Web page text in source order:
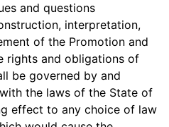
and questions
interpretation,
of the Promotion and
rights and obligations of
be governed by and
the laws of the State of
effect to any choice of law